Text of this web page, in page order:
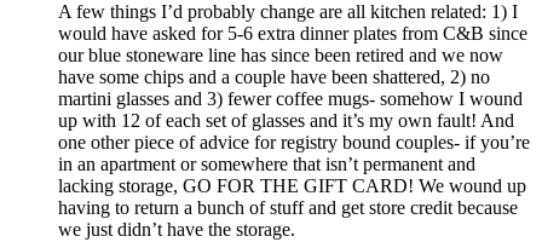
A few things I’d probably change are all kitchen related: 1) I
would have asked for 5-6 extra dinner plates from C&B since
our blue stoneware line has since been retired and we now
have some chips and a couple have been shattered, 2) no
martini glasses and 3) fewer coffee mugs- somehow I wound
up with 12 of each set of glasses and it’s my own fault! And
one other piece of advice for registry bound couples- if you’re
in an apartment or somewhere that isn’t permanent and
lacking storage, GO FOR THE GIFT CARD! We wound up
having to return a bunch of stuff and get store credit because
we just didn’t have the storage.